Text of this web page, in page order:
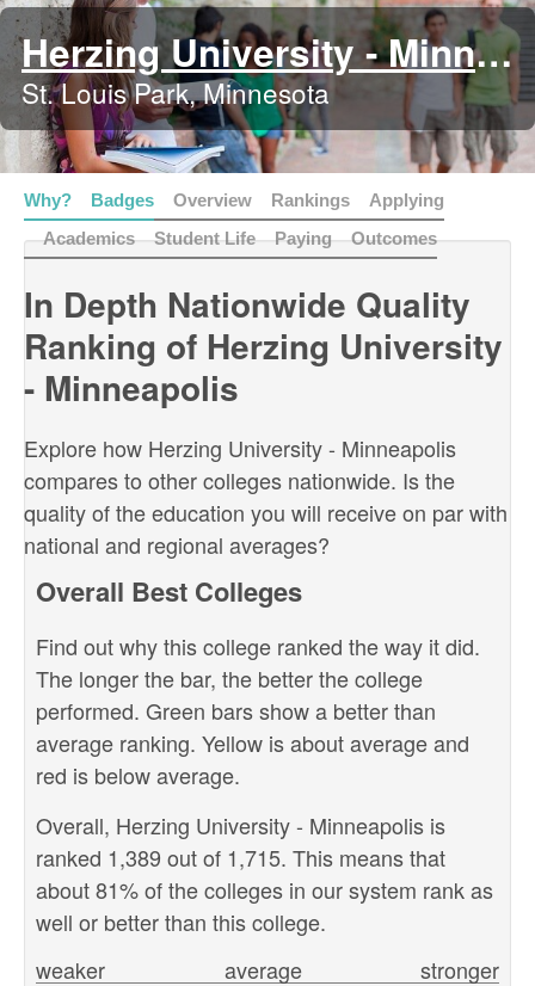
Herzing University - Minneapolis
St. Louis Park, Minnesota
Why? Badges Overview Rankings
Applying
Academics
Student Life Paying Outcomes
In Depth Nationwide Quality
Ranking of Herzing University
- Minneapolis
Explore how Herzing University - Minneapolis
compares to other colleges nationwide. Is the
quality of the education you will receive on par with
national and regional averages?
Overall Best Colleges
Find out why this college ranked the way it did.
The longer the bar, the better the college
performed. Green bars show a better than
average ranking. Yellow is about average and
red is below average.
Overall, Herzing University - Minneapolis is
ranked 1,389 out of 1,715. This means that
about 81% of the colleges in our system rank as
well or better than this college.
stronger
weaker average